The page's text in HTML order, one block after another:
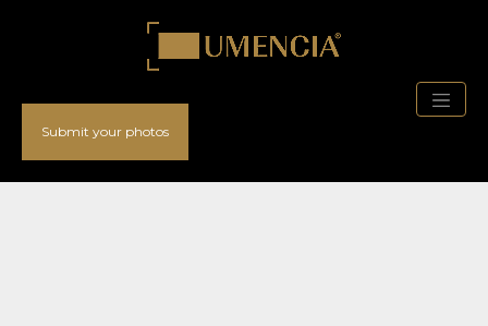
Submit your photos